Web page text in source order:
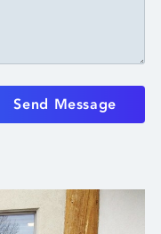
Send Message